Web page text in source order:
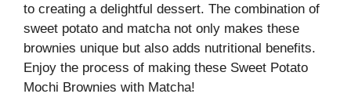
to creating a delightful dessert. The combination of
sweet potato and matcha not only makes these
brownies unique but also adds nutritional benefits.
Enjoy the process of making these Sweet Potato
Mochi Brownies with Matcha!